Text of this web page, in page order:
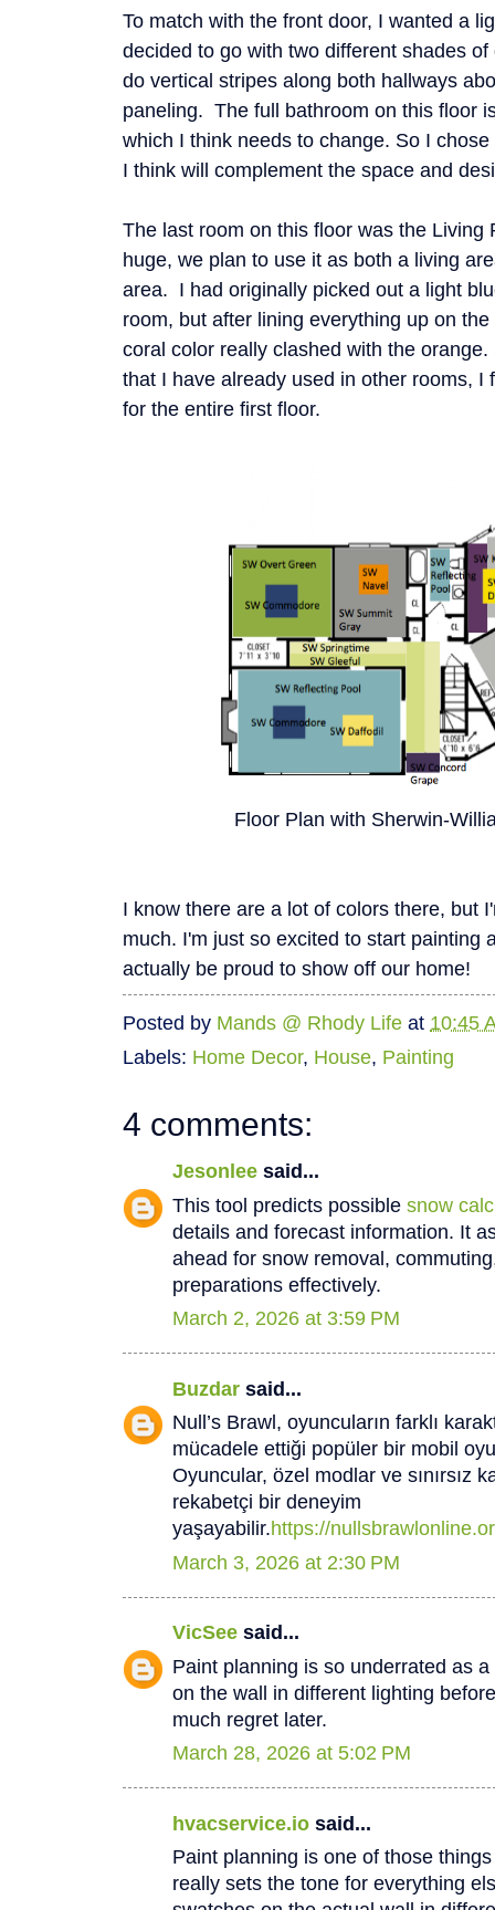
To match with the front door, I wanted a
decided to go with two different shades
do vertical stripes along both hallways
paneling. The full bathroom on this floor
which I think needs to change. So I
I think will complement the space and
The last room on this floor was the
huge, we plan to use it as both a living
area. I had originally picked out a light
room, but after lining everything up on
coral color really clashed with the
that I have already used in other rooms, I
for the entire first floor.
Floor Plan with Sherwin-
I know there are a lot of colors there, but
much. I'm just so excited to start painting
actually be proud to show off our home!
Posted by Mands @ Rhody Life at 10:45
Labels: Home Decor, House, Painting
4 comments:
Jesonlee said...
This tool predicts possible snow
details and forecast information. It
ahead for snow removal,
preparations effectively.
March 2, 2026 at 3:59 PM
Buzdar said...
Null’s Brawl, oyuncuların farklı
mücadele ettiği popüler bir mobil
Oyuncular, özel modlar ve sınırsız
rekabetçi bir deneyim
yaşayabilir.https://
March 3, 2026 at 2:30 PM
VicSee said...
Paint planning is so underrated as
on the wall in different lighting
much regret later.
March 28, 2026 at 5:02 PM
hvacservice.io said...
Paint planning is one of those
really sets the tone for everything